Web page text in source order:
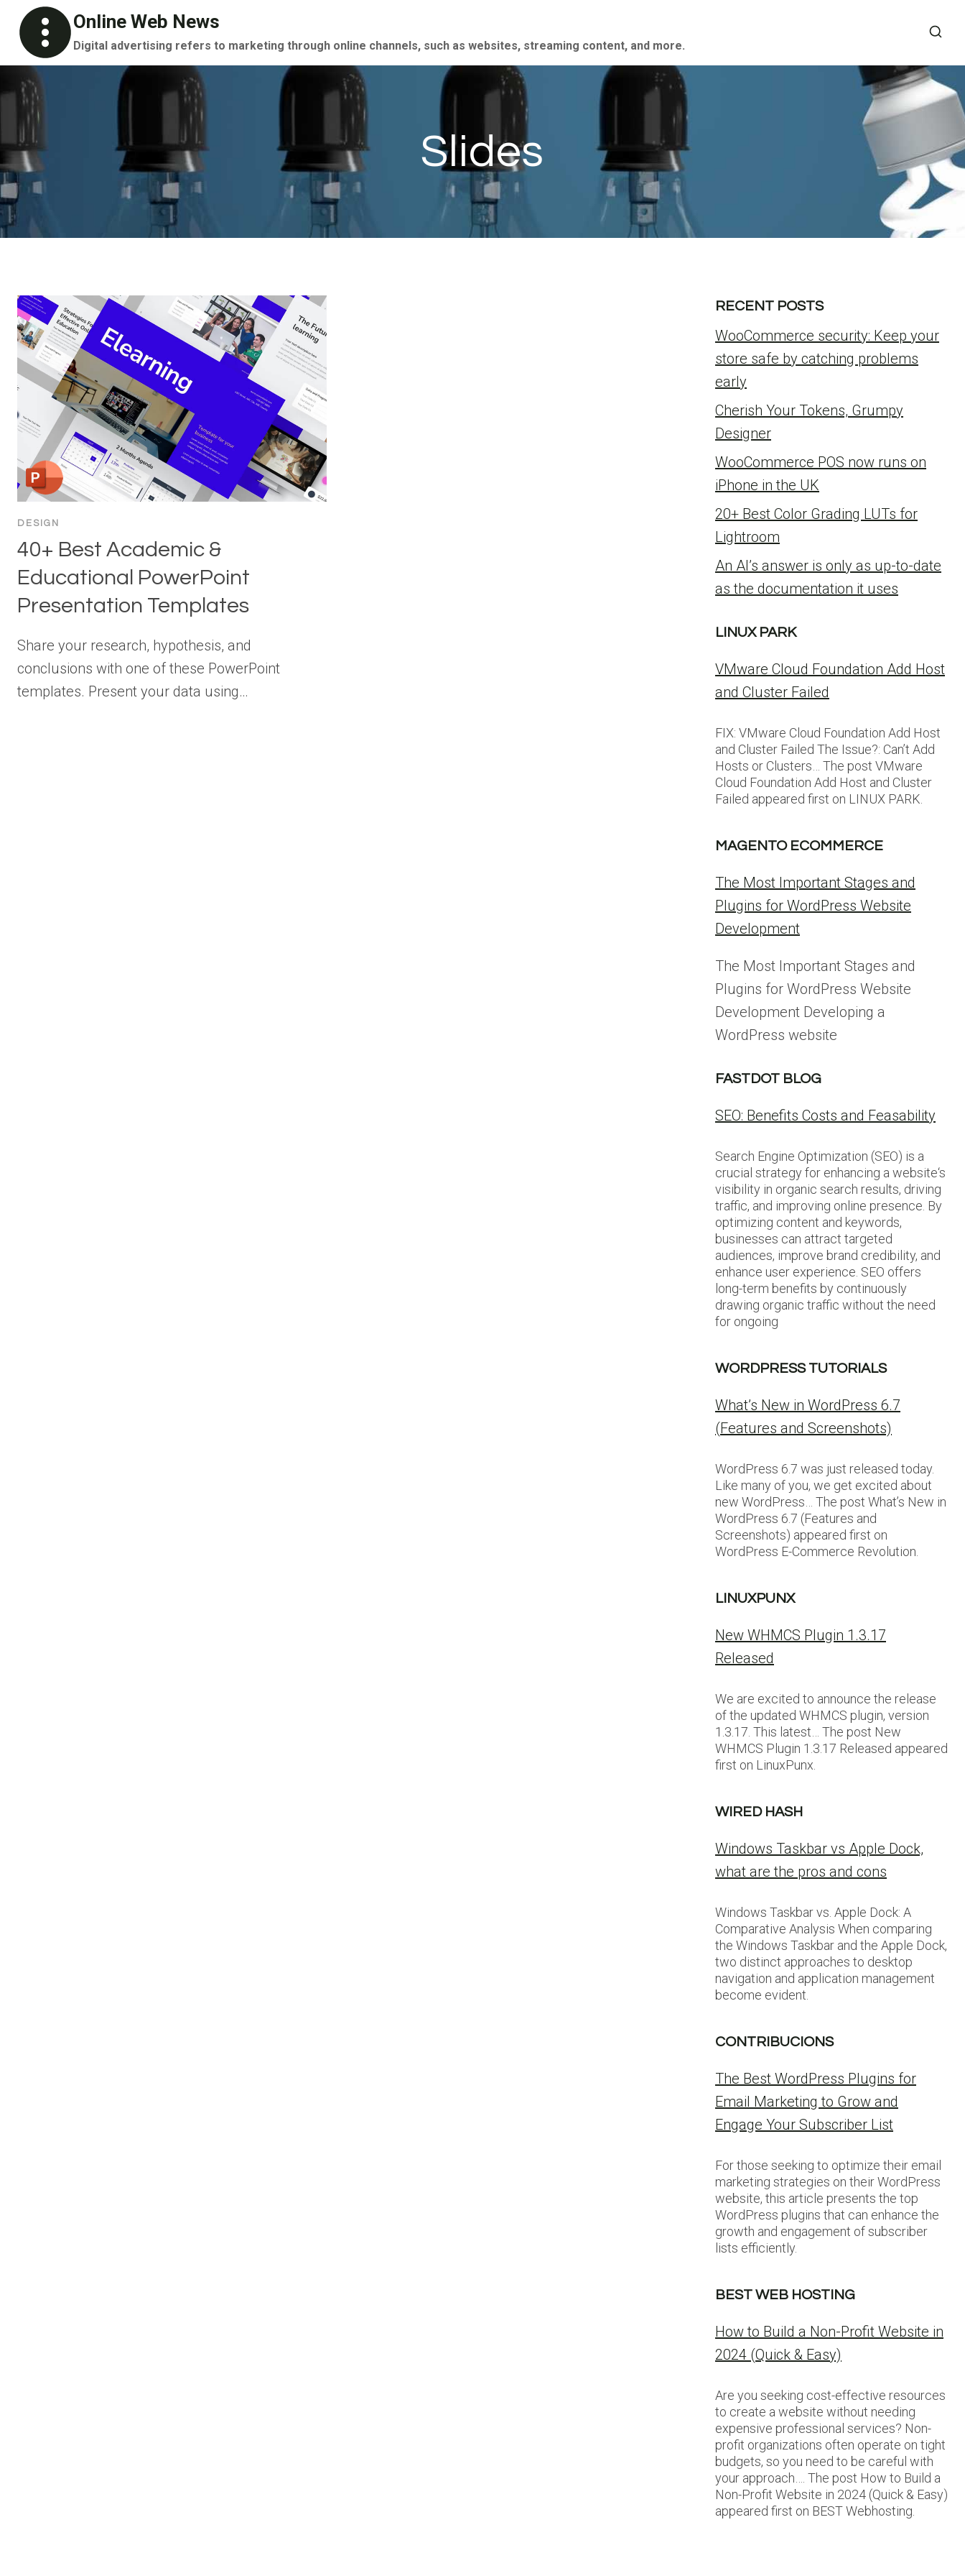
content
Online Web News
Digital advertising refers to marketing through online channels, such as websites, streaming content, and more.
Slides
DESIGN
40+ Best Academic &
Educational PowerPoint
Presentation Templates
Share your research, hypothesis, and
conclusions with one of these PowerPoint
templates. Present your data using…
RECENT POSTS
WooCommerce security: Keep your
store safe by catching problems
early
Cherish Your Tokens, Grumpy
Designer
WooCommerce POS now runs on
iPhone in the UK
20+ Best Color Grading LUTs for
Lightroom
An AI’s answer is only as up-to-date
as the documentation it uses
LINUX PARK
VMware Cloud Foundation Add Host
and Cluster Failed
FIX: VMware Cloud Foundation Add Host
and Cluster Failed The Issue?: Can’t Add
Hosts or Clusters… The post VMware
Cloud Foundation Add Host and Cluster
Failed appeared first on LINUX PARK.
MAGENTO ECOMMERCE
The Most Important Stages and
Plugins for WordPress Website
Development
The Most Important Stages and
Plugins for WordPress Website
Development Developing a
WordPress website
FASTDOT BLOG
SEO: Benefits Costs and Feasability
Search Engine Optimization (SEO) is a
crucial strategy for enhancing a website‘s
visibility in organic search results, driving
traffic, and improving online presence. By
optimizing content and keywords,
businesses can attract targeted
audiences, improve brand credibility, and
enhance user experience. SEO offers
long-term benefits by continuously
drawing organic traffic without the need
for ongoing
WORDPRESS TUTORIALS
What’s New in WordPress 6.7
(Features and Screenshots)
WordPress 6.7 was just released today.
Like many of you, we get excited about
new WordPress… The post What’s New in
WordPress 6.7 (Features and
Screenshots) appeared first on
WordPress E-Commerce Revolution.
LINUXPUNX
New WHMCS Plugin 1.3.17
Released
We are excited to announce the release
of the updated WHMCS plugin, version
1.3.17. This latest… The post New
WHMCS Plugin 1.3.17 Released appeared
first on LinuxPunx.
WIRED HASH
Windows Taskbar vs Apple Dock,
what are the pros and cons
Windows Taskbar vs. Apple Dock: A
Comparative Analysis When comparing
the Windows Taskbar and the Apple Dock,
two distinct approaches to desktop
navigation and application management
become evident.
CONTRIBUCIONS
The Best WordPress Plugins for
Email Marketing to Grow and
Engage Your Subscriber List
For those seeking to optimize their email
marketing strategies on their WordPress
website, this article presents the top
WordPress plugins that can enhance the
growth and engagement of subscriber
lists efficiently.
BEST WEB HOSTING
How to Build a Non-Profit Website in
2024 (Quick & Easy)
Are you seeking cost-effective resources
to create a website without needing
expensive professional services? Non-
profit organizations often operate on tight
budgets, so you need to be careful with
your approach…. The post How to Build a
Non-Profit Website in 2024 (Quick & Easy)
appeared first on BEST Webhosting.